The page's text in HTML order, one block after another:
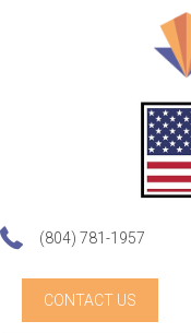
(804) 781-1957
CONTACT US